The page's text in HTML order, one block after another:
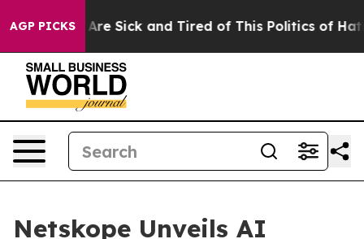
AGP PICKSAre Sick and Tired of This Politics of Hatred”
Netskope Unveils AI